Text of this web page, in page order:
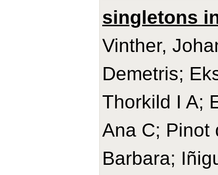
singletons
Vinther,
Demetris;
Thorkild I A;
Ana C; Pinot
Barbara;